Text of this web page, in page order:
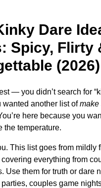
Dare
Spicy, Flirty
(2026)
— you didn’t search for
wanted another list ofmake
here because you
the temperature.
This list goes from mildly
everything from
Use them for truth or dare
couples game